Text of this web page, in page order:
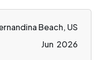
Beach, US
Jun 2026